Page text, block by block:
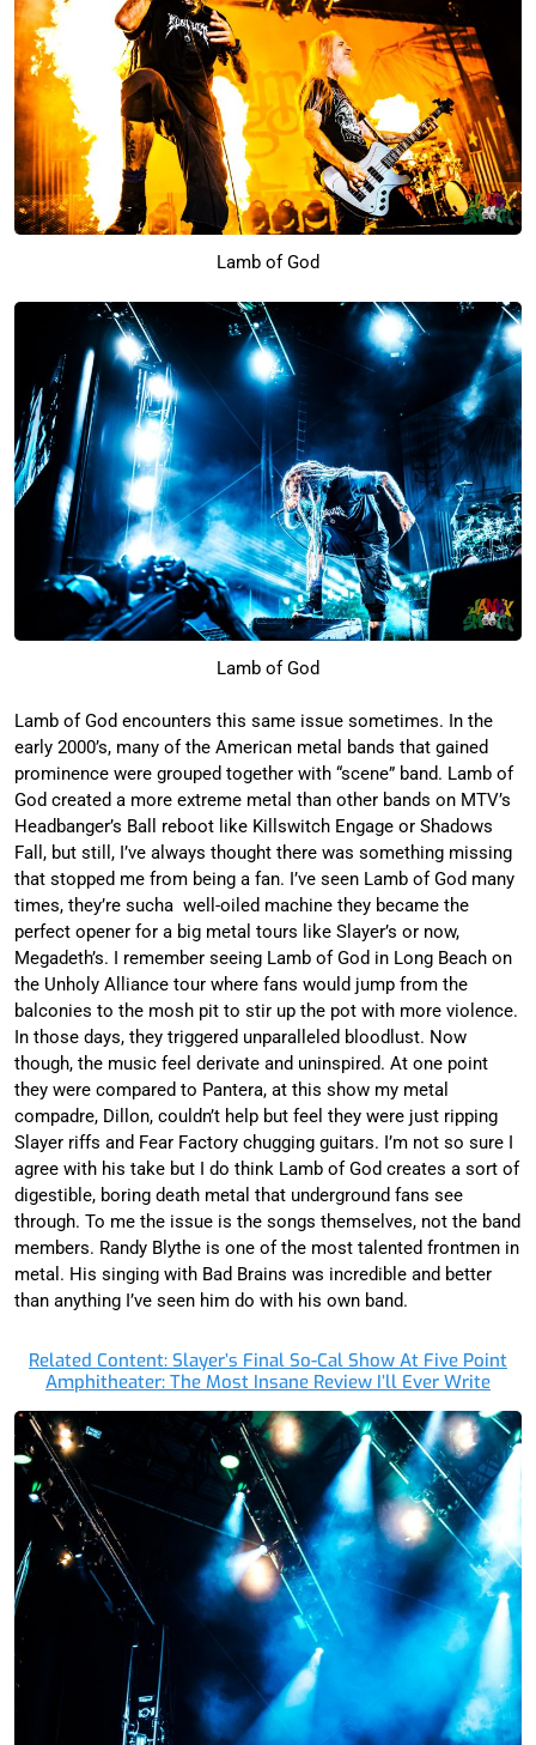
Lamb of God
Lamb of God
Lamb of God encounters this same issue sometimes. In the
early 2000’s, many of the American metal bands that gained
prominence were grouped together with “scene” band. Lamb of
God created a more extreme metal than other bands on MTV’s
Headbanger’s Ball reboot like Killswitch Engage or Shadows
Fall, but still, I’ve always thought there was something missing
that stopped me from being a fan. I’ve seen Lamb of God many
times, they’re sucha well-oiled machine they became the
perfect opener for a big metal tours like Slayer’s or now,
Megadeth’s. I remember seeing Lamb of God in Long Beach on
the Unholy Alliance tour where fans would jump from the
balconies to the mosh pit to stir up the pot with more violence.
In those days, they triggered unparalleled bloodlust. Now
though, the music feel derivate and uninspired. At one point
they were compared to Pantera, at this show my metal
compadre, Dillon, couldn’t help but feel they were just ripping
Slayer riffs and Fear Factory chugging guitars. I’m not so sure I
agree with his take but I do think Lamb of God creates a sort of
digestible, boring death metal that underground fans see
through. To me the issue is the songs themselves, not the band
members. Randy Blythe is one of the most talented frontmen in
metal. His singing with Bad Brains was incredible and better
than anything I’ve seen him do with his own band.
Related Content: Slayer’s Final So-Cal Show At Five Point
Amphitheater: The Most Insane Review I’ll Ever Write